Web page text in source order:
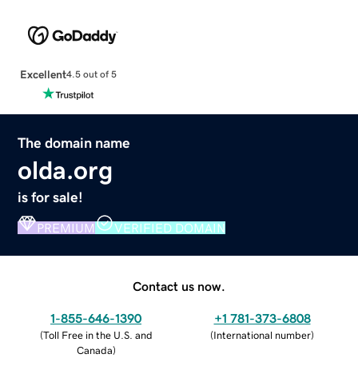
Excellent4.5 out of 5
The domain name
olda.org
is for sale!
PREMIUM VERIFIED DOMAIN
Contact us now.
1-855-646-1390
(Toll Free in the U.S. and
Canada)
+1 781-373-6808
(International number)